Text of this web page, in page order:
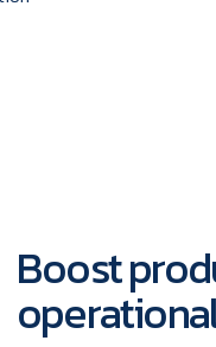
Boost